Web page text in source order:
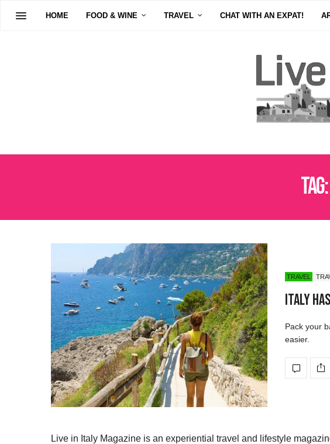
HOME FOOD & WINE TRAVEL CHAT WITH AN EXPAT!
Tag:
TRAVEL
Italy
Pack your
easier.
Live in Italy Magazine is an experiential travel and lifestyle